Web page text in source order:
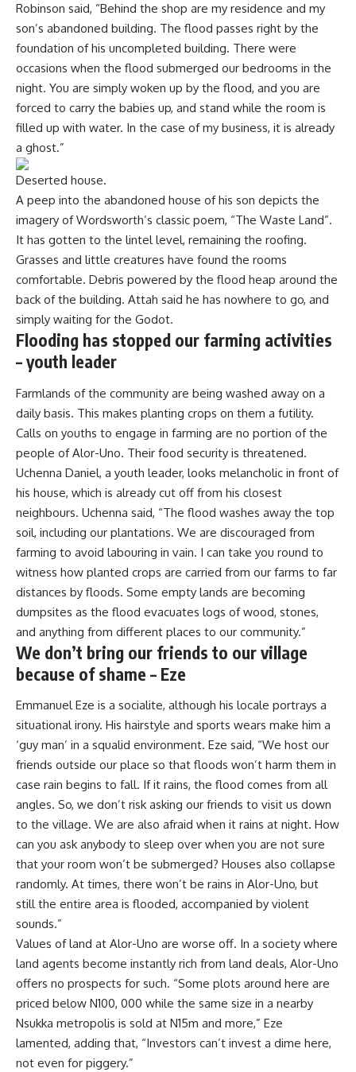
Robinson said, “Behind the shop are my residence and my
son’s abandoned building. The flood passes right by the
foundation of his uncompleted building. There were
occasions when the flood submerged our bedrooms in the
night. You are simply woken up by the flood, and you are
forced to carry the babies up, and stand while the room is
filled up with water. In the case of my business, it is already
a ghost.”
Deserted house.
A peep into the abandoned house of his son depicts the
imagery of Wordsworth’s classic poem, “The Waste Land”.
It has gotten to the lintel level, remaining the roofing.
Grasses and little creatures have found the rooms
comfortable. Debris powered by the flood heap around the
back of the building. Attah said he has nowhere to go, and
simply waiting for the Godot.
Flooding has stopped our farming activities
– youth leader
Farmlands of the community are being washed away on a
daily basis. This makes planting crops on them a futility.
Calls on youths to engage in farming are no portion of the
people of Alor-Uno. Their food security is threatened.
Uchenna Daniel, a youth leader, looks melancholic in front of
his house, which is already cut off from his closest
neighbours. Uchenna said, “The flood washes away the top
soil, including our plantations. We are discouraged from
farming to avoid labouring in vain. I can take you round to
witness how planted crops are carried from our farms to far
distances by floods. Some empty lands are becoming
dumpsites as the flood evacuates logs of wood, stones,
and anything from different places to our community.”
We don’t bring our friends to our village
because of shame – Eze
Emmanuel Eze is a socialite, although his locale portrays a
situational irony. His hairstyle and sports wears make him a
‘guy man’ in a squalid environment. Eze said, “We host our
friends outside our place so that floods won’t harm them in
case rain begins to fall. If it rains, the flood comes from all
angles. So, we don’t risk asking our friends to visit us down
to the village. We are also afraid when it rains at night. How
can you ask anybody to sleep over when you are not sure
that your room won’t be submerged? Houses also collapse
randomly. At times, there won’t be rains in Alor-Uno, but
still the entire area is flooded, accompanied by violent
sounds.”
Values of land at Alor-Uno are worse off. In a society where
land agents become instantly rich from land deals, Alor-Uno
offers no prospects for such. “Some plots around here are
priced below N100, 000 while the same size in a nearby
Nsukka metropolis is sold at N15m and more,” Eze
lamented, adding that, “Investors can’t invest a dime here,
not even for piggery.”